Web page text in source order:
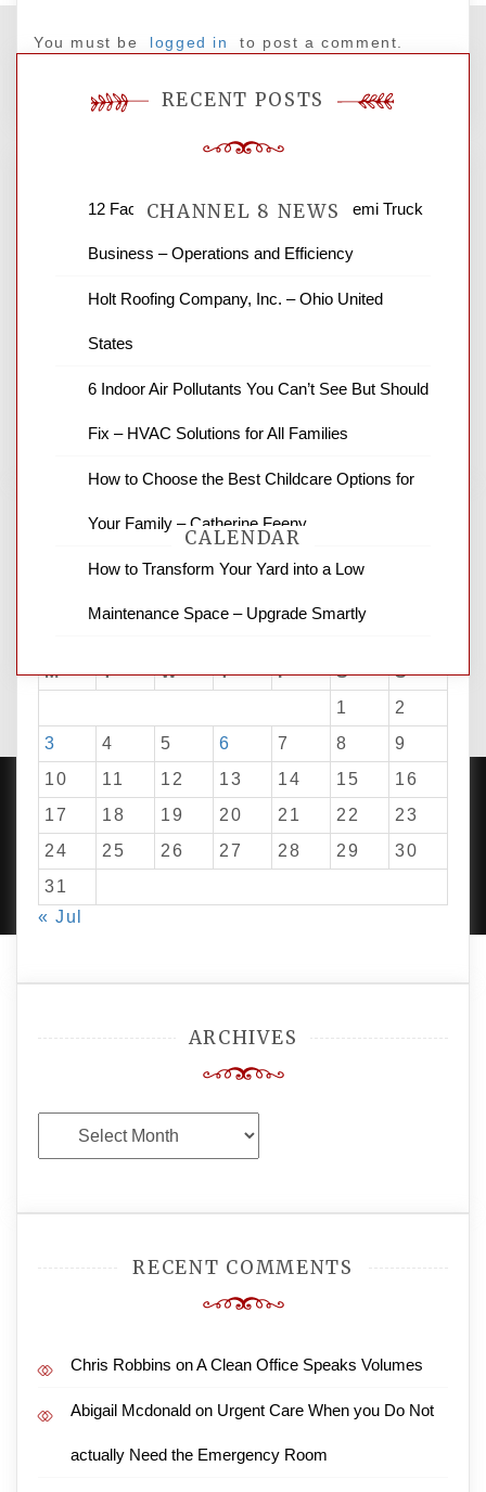
You must be logged in to post a comment.
CHANNEL 8 NEWS
News Channel 8 is your source for the
news and ABC news together provide a
business reviews and stock quotes. Thanks
CALENDAR
M T W T F S
S
1
2
3
4 5 6 7 8
9
10
11 12 13 14 15
16
17
18 19 20 21 22
23
24
25 26 27 28 29
30
31
« Jul
ARCHIVES
Archives
RECENT COMMENTS
Chris Robbins onA Clean Office Speaks Volumes
Abigail Mcdonald on Urgent Care When you Do Not
actually Need the Emergency Room
RECENT POSTS
12 Factors to Consider in Your B2B Semi Truck
Business – Operations and Efficiency
Holt Roofing Company, Inc. – Ohio United
States
6 Indoor Air Pollutants You Can’t See But Should
Fix – HVAC Solutions for All Families
How to Choose the Best Childcare Options for
Your Family – Catherine Feeny
How to Transform Your Yard into a Low
Maintenance Space – Upgrade Smartly
PROUDLY POWERED BY WORDPRESS| DEVELOP BY
AMPLE THEMES.